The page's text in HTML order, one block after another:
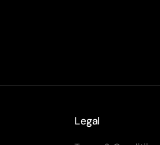
Legal